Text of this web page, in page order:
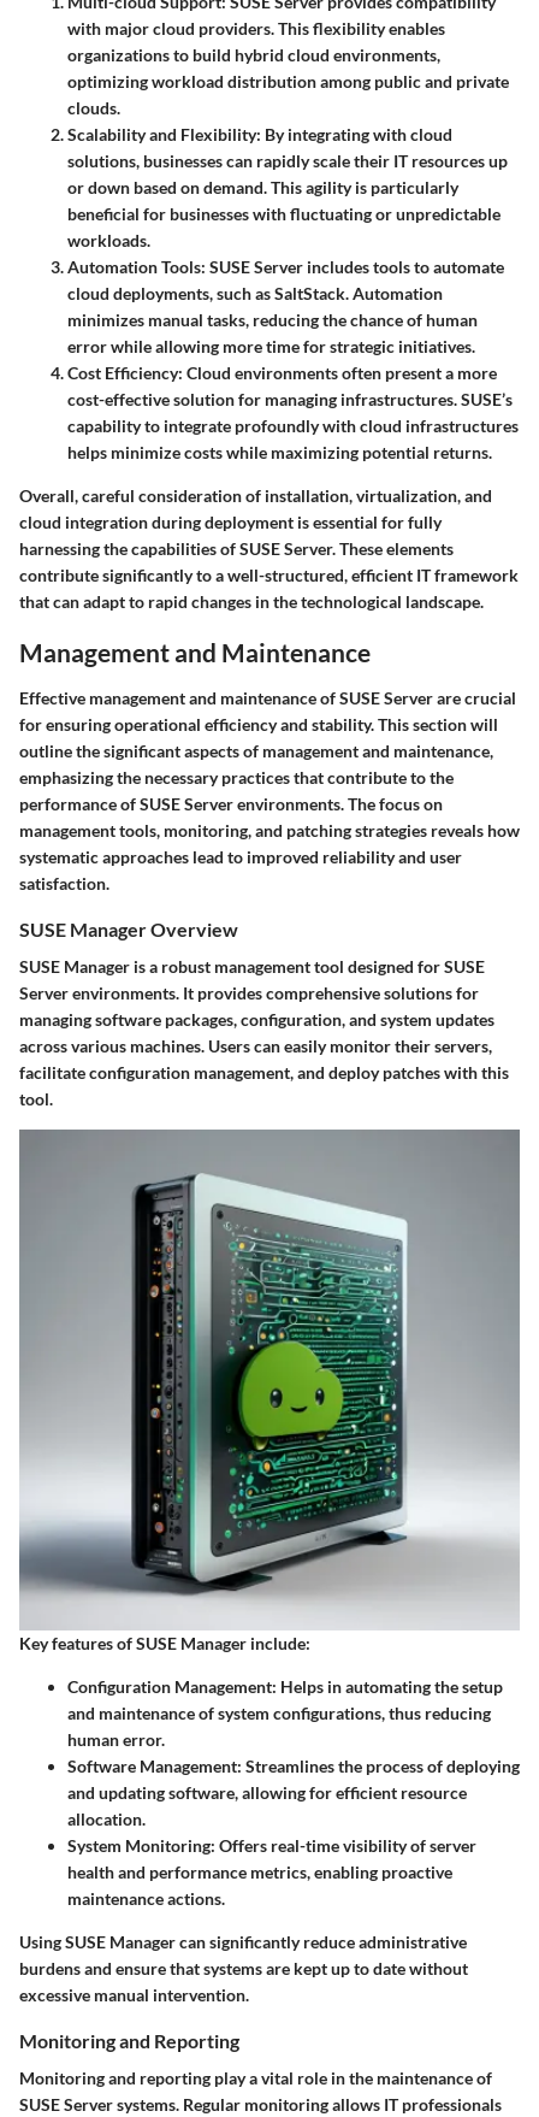
with major cloud providers. This flexibility enables
organizations to build hybrid cloud environments,
optimizing workload distribution among public and private
clouds.
Scalability and Flexibility: By integrating with cloud
solutions, businesses can rapidly scale their IT resources up
or down based on demand. This agility is particularly
beneficial for businesses with fluctuating or unpredictable
workloads.
Automation Tools: SUSE Server includes tools to automate
cloud deployments, such asSaltStack. Automation
minimizes manual tasks, reducing the chance of human
error while allowing more time for strategic initiatives.
Cost Efficiency: Cloud environments often present a more
cost-effective solution for managing infrastructures. SUSE’s
capability to integrate profoundly with cloud infrastructures
helps minimize costs while maximizing potential returns.
Overall, careful consideration of installation, virtualization, and
cloud integration during deployment is essential for fully
harnessing the capabilities of SUSE Server. These elements
contribute significantly to a well-structured, efficient IT framework
that can adapt to rapid changes in the technological landscape.
Management and Maintenance
Effective management and maintenance of SUSE Server are crucial
for ensuring operational efficiency and stability. This section will
outline the significant aspects of management and maintenance,
emphasizing the necessary practices that contribute to the
performance of SUSE Server environments. The focus on
management tools, monitoring, and patching strategies reveals how
systematic approaches lead to improved reliability and user
satisfaction.
SUSE Manager Overview
SUSE Manager is a robust management tool designed for SUSE
Server environments. It provides comprehensive solutions for
managing software packages, configuration, and system updates
across various machines. Users can easily monitor their servers,
facilitate configuration management, and deploy patches with this
tool.
Key features of SUSE Manager include:
Configuration Management: Helps in automating the setup
and maintenance of system configurations, thus reducing
human error.
Software Management: Streamlines the process of deploying
and updating software, allowing for efficient resource
allocation.
System Monitoring: Offers real-time visibility of server
health and performance metrics, enabling proactive
maintenance actions.
Using SUSE Manager can significantly reduce administrative
burdens and ensure that systems are kept up to date without
excessive manual intervention.
Monitoring and Reporting
Monitoring and reporting play a vital role in the maintenance of
SUSE Server systems. Regular monitoring allows IT professionals